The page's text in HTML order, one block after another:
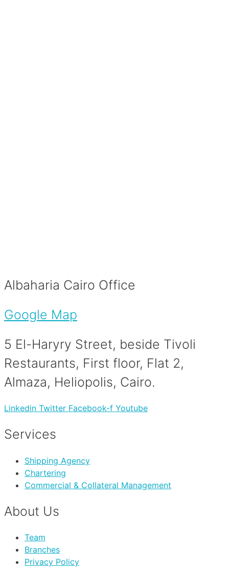
Albaharia Cairo Office
Google Map
5 El-Haryry Street, beside Tivoli
Restaurants, First floor, Flat 2,
Almaza, Heliopolis, Cairo.
Linkedin Twitter Facebook-f Youtube
Services
Shipping Agency
Chartering
Commercial & Collateral Management
About Us
Team
Branches
Privacy Policy